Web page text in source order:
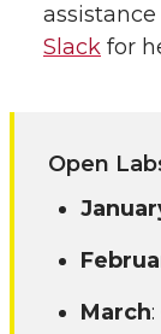
Slack for
Open
March